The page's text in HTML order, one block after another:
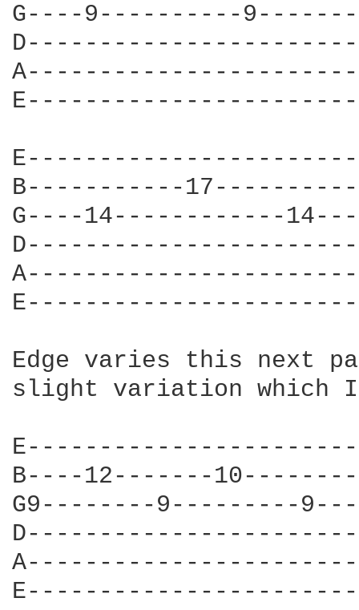
G----9----------
B-----------
G----14------------
Edge varies this next
slight variation which
B----12-------
G9--------9---------